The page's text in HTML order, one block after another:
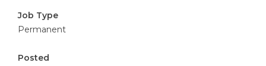
Job Type
Permanent
Posted